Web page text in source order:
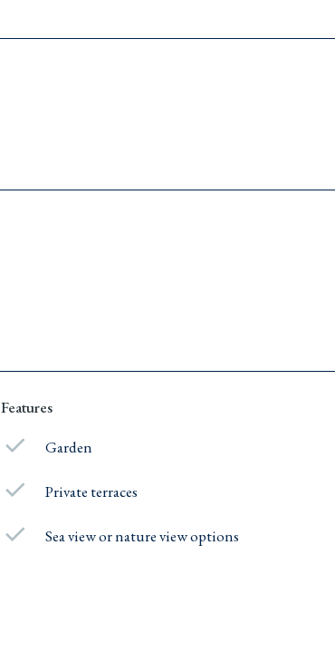
Features
Garden
Private terraces
Sea view or nature view options